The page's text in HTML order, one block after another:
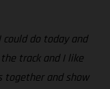
do today and
track and I like
together and show